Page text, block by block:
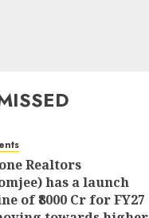
Realtors
has a launch
of ₹8000 Cr for FY27